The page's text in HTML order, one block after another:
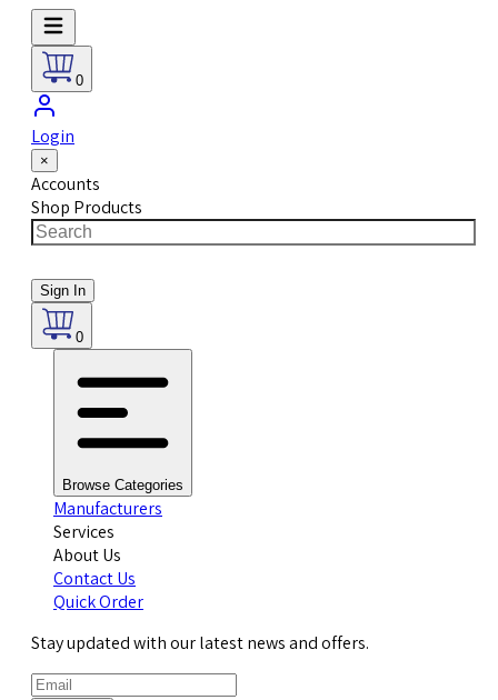
0
Login
×
Accounts
Shop Products
Sign In
0
Browse Categories
Manufacturers
Services
About Us
Contact Us
Quick Order
Stay updated with our latest news and offers.